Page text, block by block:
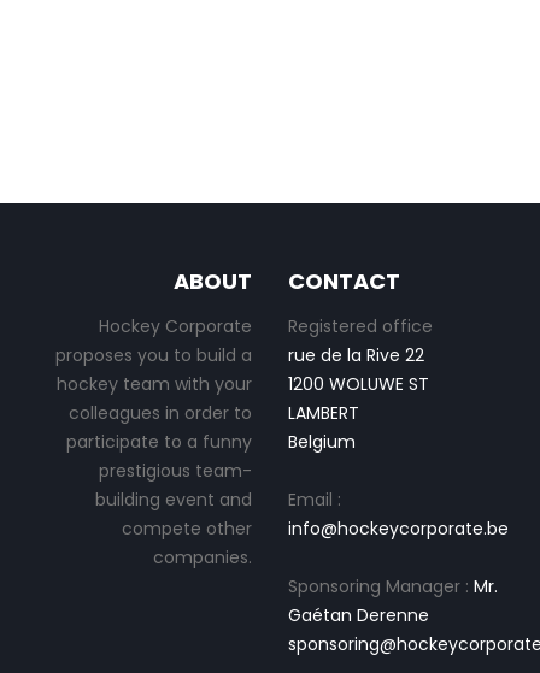
ABOUT
Hockey Corporate
proposes you to build a
hockey team with your
colleagues in order to
participate to a funny
prestigious team-
building event and
compete other
companies.
CONTACT
Registered office
rue de la Rive 22
1200 WOLUWE ST
LAMBERT
Belgium
Email :
info@hockeycorporate.be
Sponsoring Manager : Mr.
Gaétan Derenne